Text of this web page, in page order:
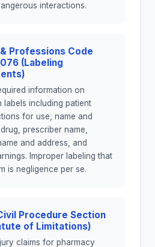
interactions.
Professions Code
(Labeling
information on
labels including patient
for use, name and
prescriber name,
and address, and
Improper labeling that
is negligence per se.
Procedure Section
of Limitations)
claims for pharmacy